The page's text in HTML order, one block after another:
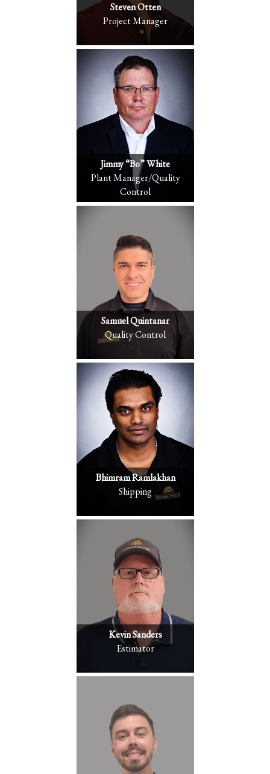
Steven Otten
Project Manager
Jimmy “Bo” White
Plant Manager/Quality
Control
Samuel Quintanar
Quality Control
Bhimram Ramlakhan
Shipping
Kevin Sanders
Estimator